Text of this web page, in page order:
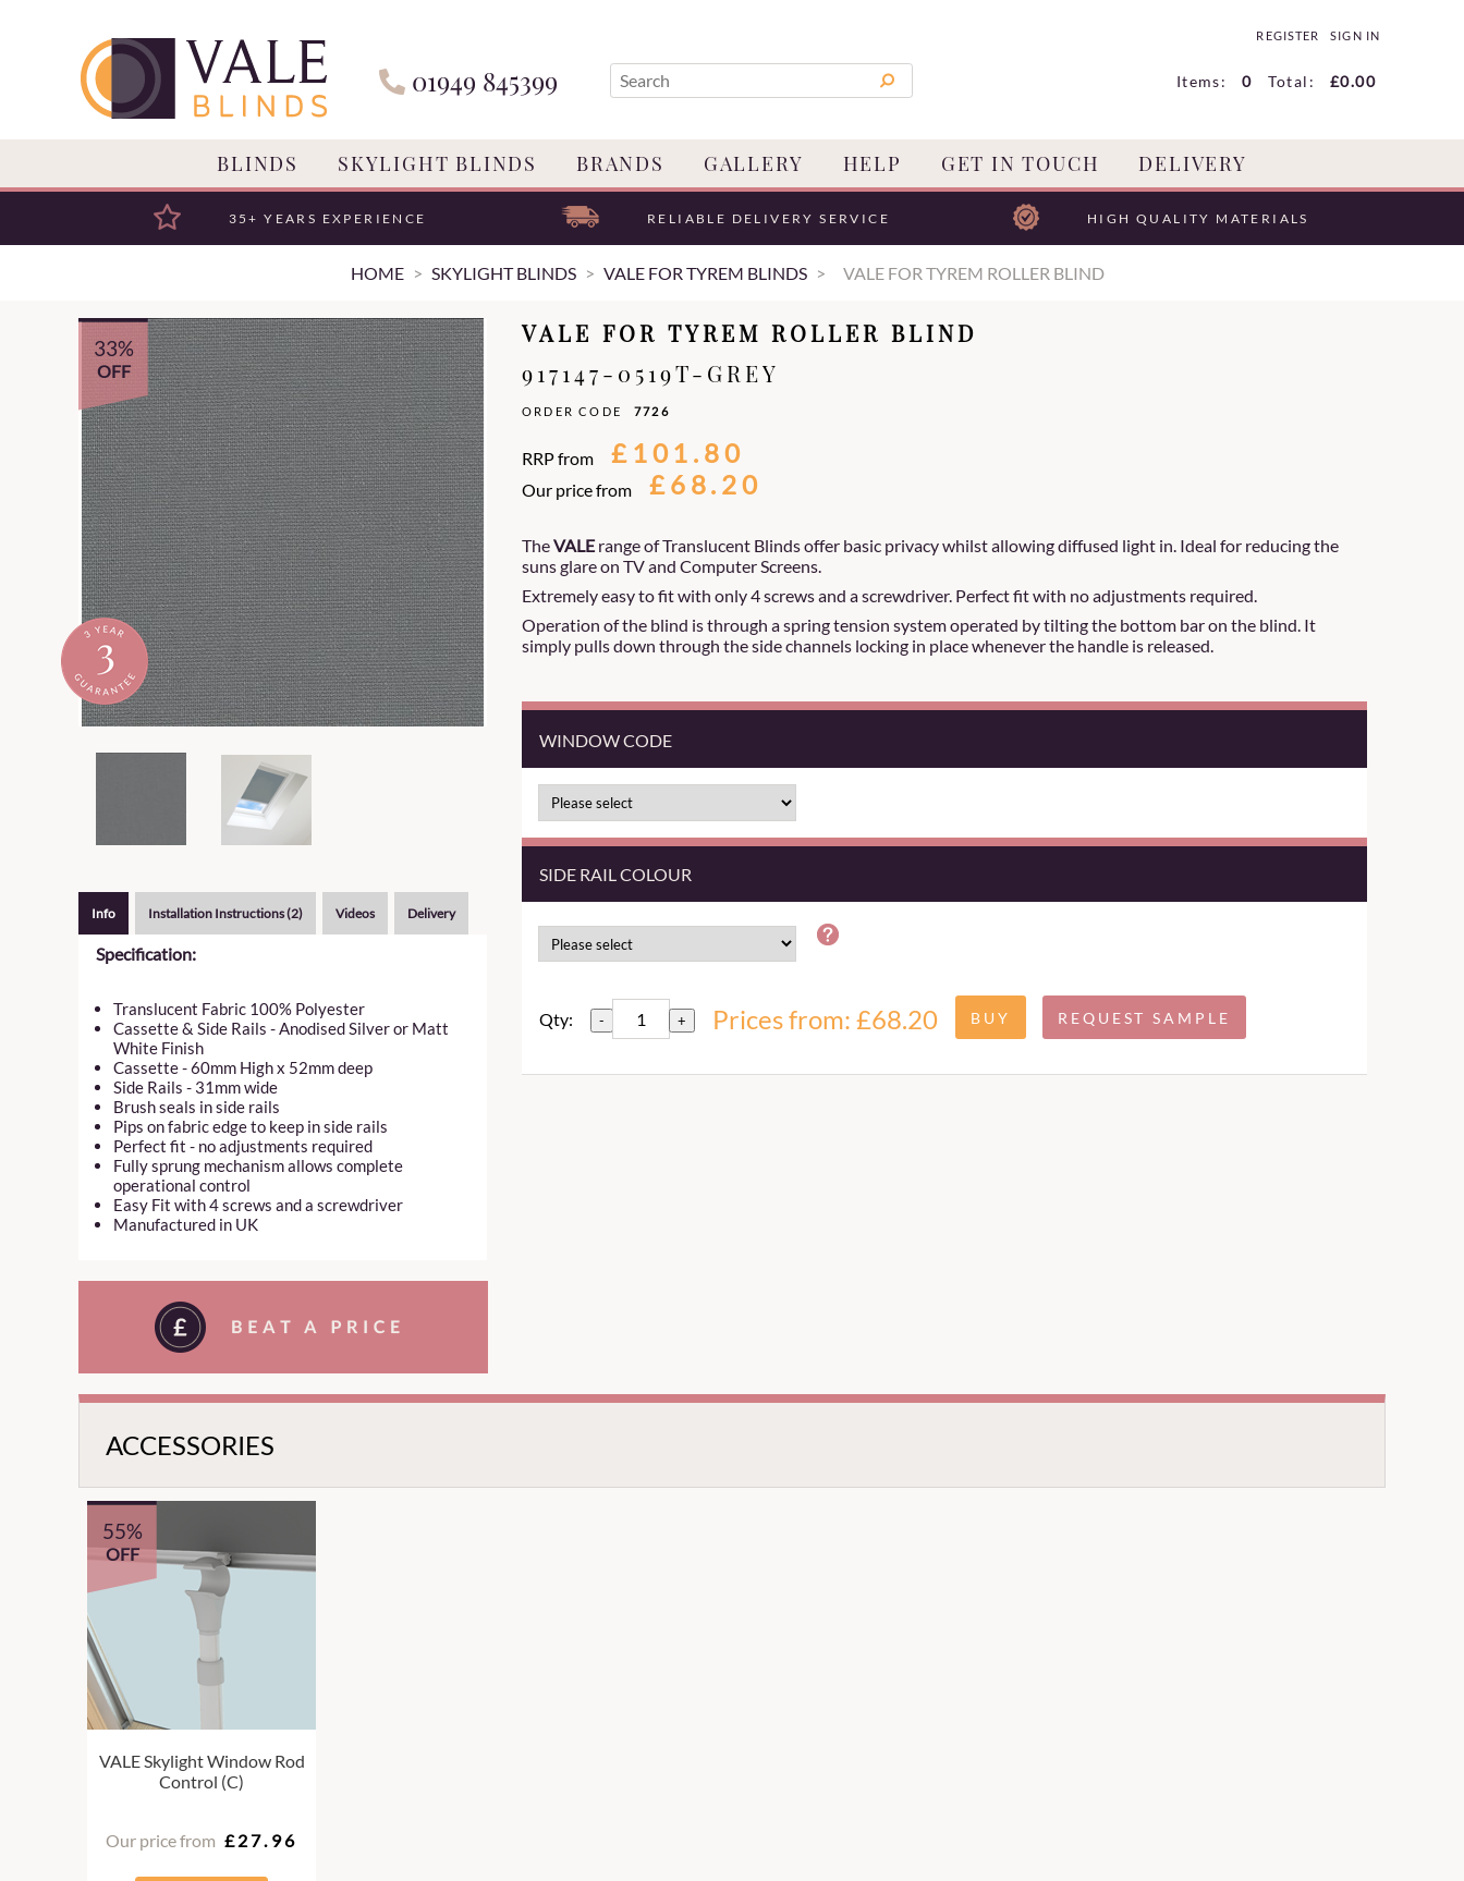
01949 845399
REGISTER SIGN IN
0
Items: £0.00
Total:
BLINDS SKYLIGHT BLINDS BRANDS GALLERY HELP GET IN TOUCH DELIVERY
35+ YEARS EXPERIENCE RELIABLE DELIVERY SERVICE HIGH QUALITY MATERIALS
HOME SKYLIGHT BLINDS VALE FOR TYREM BLINDS VALE FOR TYREM ROLLER BLIND
33%
OFF
Info Installation Instructions (2) Videos Delivery
Specification:
Translucent Fabric 100% Polyester
Cassette & Side Rails - Anodised Silver or Matt
White Finish
Cassette - 60mm High x 52mm deep
Side Rails - 31mm wide
Brush seals in side rails
Pips on fabric edge to keep in side rails
Perfect fit - no adjustments required
Fully sprung mechanism allows complete
operational control
Easy Fit with 4 screws and a screwdriver
Manufactured in UK
VALE FOR TYREM ROLLER BLIND
917147-0519T-GREY
ORDER CODE 7726
RRP from £101.80
Our price from £68.20
TheVALErange of Translucent Blinds offer basic privacy whilst allowing diffused light in. Ideal for reducing the
suns glare on TV and Computer Screens.
Extremely easy to fit with only 4 screws and a screwdriver. Perfect fit with no adjustments required.
Operation of the blind is through a spring tension system operated by tilting the bottom bar on the blind. It
simply pulls down through the side channels locking in place whenever the handle is released.
WINDOW CODE
SIDE RAIL COLOUR
Qty: - + Prices from: £68.20
ACCESSORIES
VALE Skylight Window Rod
Control (C)
Our price from £27.96
55%
OFF